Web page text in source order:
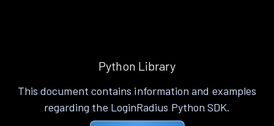
Python Library
This document contains information and examples
regarding the LoginRadius Python SDK.